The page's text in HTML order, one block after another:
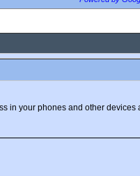
in your phones and other